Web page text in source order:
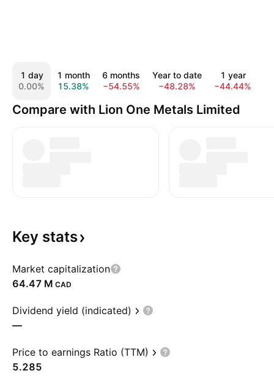
1 day
0.00%
1 month
15.38%
6 months
−54.55%
Year to date
−48.28%
1 year
−44.44%
Compare with Lion One Metals Limited
Key stats
Market capitalization
‪64.47 M‬ CAD
Dividend yield (indicated)
—
Price to earnings Ratio (TTM)
5.285